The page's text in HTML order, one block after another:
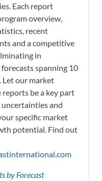
Each report
overview,
recent
and a competitive
in
spanning 10
Let our market
reports be a key part
and
specific market
potential. Find out
by Forecast